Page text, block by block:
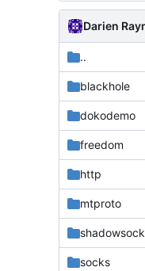
Darien
..
blackhole
dokodemo
freedom
http
mtproto
socks